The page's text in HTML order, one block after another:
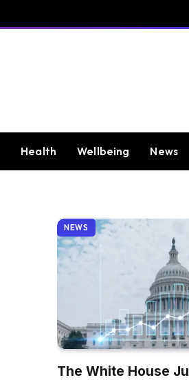
Health Wellbeing News
NEWS
The White House